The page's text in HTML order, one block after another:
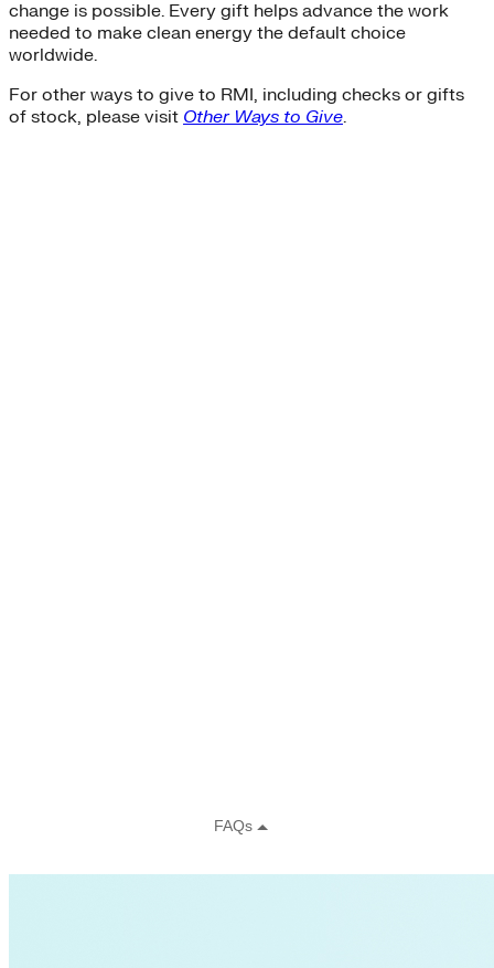
change is possible. Every gift helps advance the work
needed to make clean energy the default choice
worldwide.
For other ways to give to RMI, including checks or gifts
of stock, please visit Other Ways to Give.